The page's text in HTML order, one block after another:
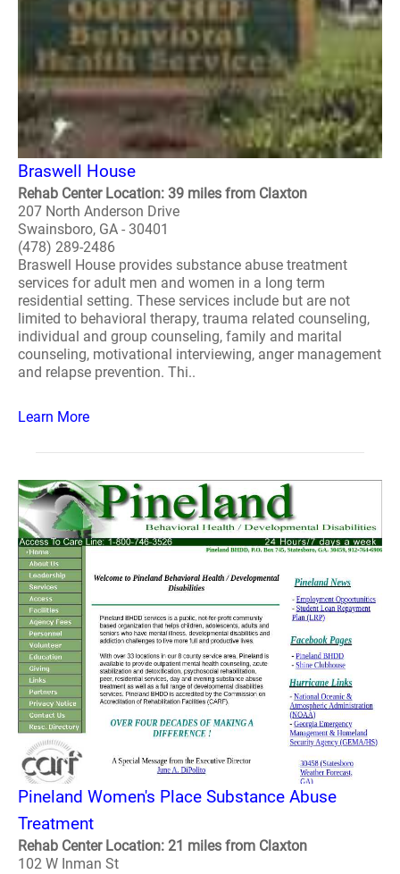
Braswell House
Rehab Center Location: 39 miles from Claxton
207 North Anderson Drive
Swainsboro, GA - 30401
(478) 289-2486
Braswell House provides substance abuse treatment
services for adult men and women in a long term
residential setting. These services include but are not
limited to behavioral therapy, trauma related counseling,
individual and group counseling, family and marital
counseling, motivational interviewing, anger management
and relapse prevention. Thi..
Learn More
Pineland Women's Place Substance Abuse
Treatment
Rehab Center Location: 21 miles from Claxton
102 W Inman St